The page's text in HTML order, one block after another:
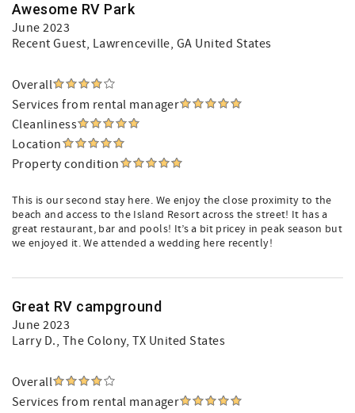
Awesome RV Park
June 2023
Recent Guest, Lawrenceville, GA United States
Overall
Services from rental manager
Cleanliness
Location
Property condition
This is our second stay here. We enjoy the close proximity to the
beach and access to the Island Resort across the street! It has a
great restaurant, bar and pools! It’s a bit pricey in peak season but
we enjoyed it. We attended a wedding here recently!
Great RV campground
June 2023
Larry D., The Colony, TX United States
Overall
Services from rental manager